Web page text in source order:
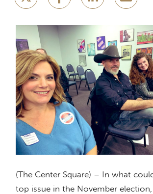
(The Center Square) – In what
top issue in the November